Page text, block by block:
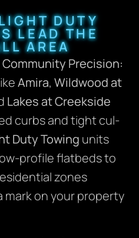
DUTY
LEAD THE
AREA
Precision:
Amira,Wildwood at
Lakes at Creekside
curbs and tight cul-
Duty Towing units
profile flatbeds to
zones
mark on your property